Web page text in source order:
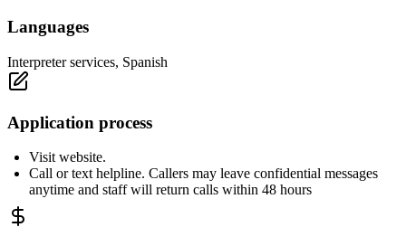
Languages
Interpreter services, Spanish
Application process
Visit website.
Call or text helpline. Callers may leave confidential messages
anytime and staff will return calls within 48 hours